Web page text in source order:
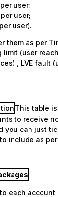
user;
user;
user).
them as per
limit (user
, LVE fault
This table
to receive
you can just
include as
each